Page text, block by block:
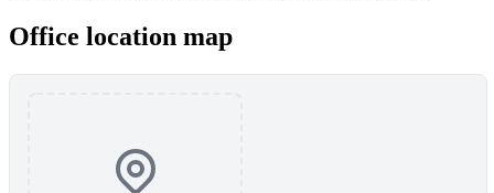
Office location map